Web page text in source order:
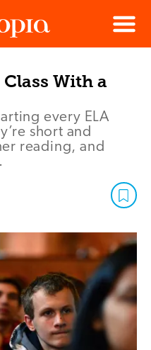
Menu
With a
every ELA
short and
reading, and